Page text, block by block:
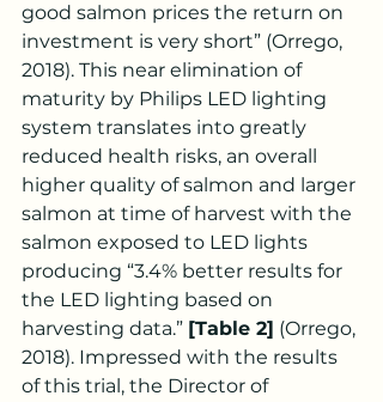
good salmon prices the return on
investment is very short” (Orrego,
2018). This near elimination of
maturity by Philips LED lighting
system translates into greatly
reduced health risks, an overall
higher quality of salmon and larger
salmon at time of harvest with the
salmon exposed to LED lights
producing “3.4% better results for
the LED lighting based on
harvesting data.” [Table 2] (Orrego,
2018). Impressed with the results
of this trial, the Director of